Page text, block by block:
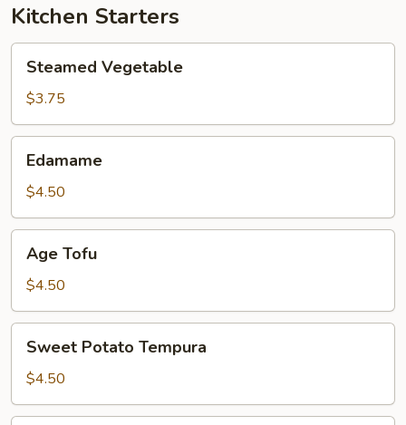
Kitchen Starters
Vegetable
Steamed Vegetable
$3.75
Edamame
$4.50
Tofu
Age Tofu
$4.50
Potato
Tempura
Sweet Potato Tempura
$4.50